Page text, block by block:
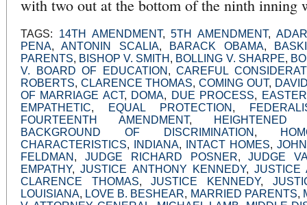
with two out at the bottom of the ninth inning
TAGS: 14TH AMENDMENT,5TH AMENDMENT,
PENA,ANTONIN SCALIA, BARACK OBAMA,
PARENTS, BISHOP V. SMITH , BOLLING V. SHARPE,
V. BOARD OF EDUCATION , CAREFUL
ROBERTS, CLARENCE THOMAS,COMING OUT,
OF MARRIAGE ACT, DOMA, DUE PROCESS,
EMPATHETIC, EQUAL PROTECTION ,
FOURTEENTH AMENDMENT,
HEIGHTENED
BACKGROUND OF DISCRIMINATION ,
CHARACTERISTICS, INDIANA, INTACT HOMES,
FELDMAN , JUDGE RICHARD POSNER,JUDGE
EMPATHY,JUSTICE ANTHONY KENNEDY,JUSTICE
CLARENCE THOMAS,JUSTICE KENNEDY,
LOUISIANA, LOVE B. BESHEAR, MARRIED PARENTS,